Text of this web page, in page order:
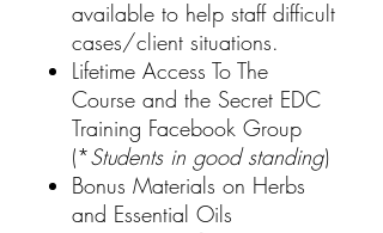
available to help staff difficult
cases/client situations.
Lifetime Access To The
Course and the Secret EDC
Training Facebook Group
(*Students in good standing)
Bonus Materials on Herbs
and Essential Oils